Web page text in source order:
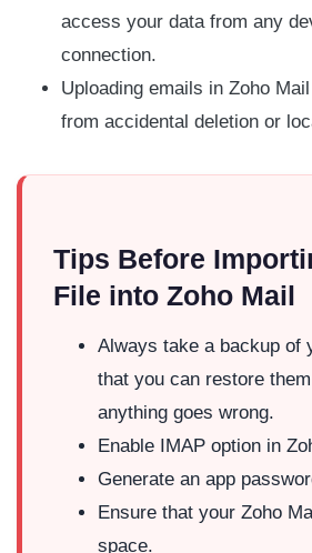
access your data from any
connection.
Uploading emails in Zoho
from accidental deletion or
Tips Before
File into Zoho Mail
Always take a backup of
that you can restore
anything goes wrong.
Enable IMAP option in
Generate an app
Ensure that your Zoho
space.